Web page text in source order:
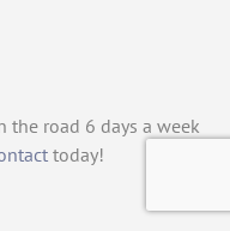
the road 6 days a week
today!